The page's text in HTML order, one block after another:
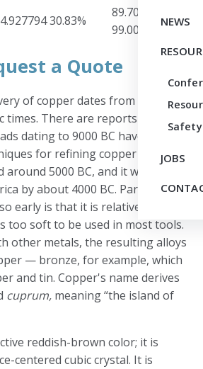
NEWS
Safety
JOBS
30.83%
89.70-
99.00%
a Quote
of copper dates from
times. There are reports that
dating to 9000 BC have been
for refining copper from its
5000 BC, and it was used in
by about 4000 BC. Part of the
early is that it is relatively easy to
too soft to be used in most tools.
other metals, the resulting alloys
— bronze, for example, which
and tin. Copper's name derives
cuprum, meaning “the island of
reddish-brown color; it is
centered cubic crystal. It is